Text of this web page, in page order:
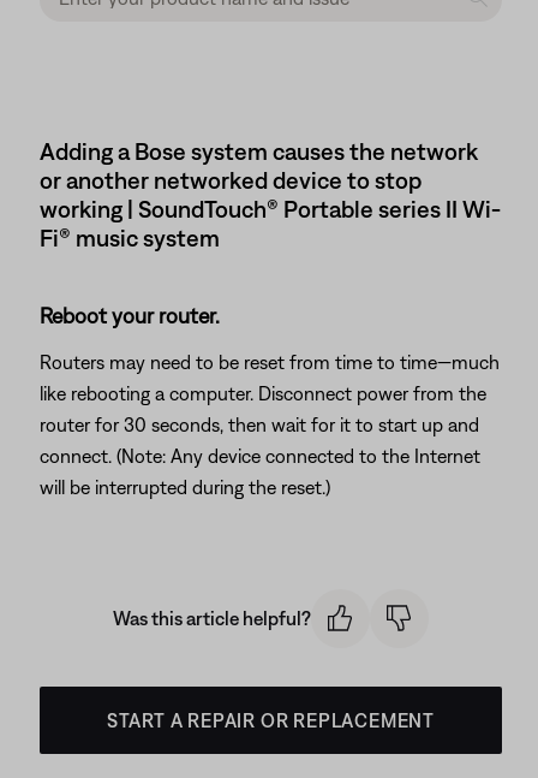
Adding a Bose system causes the network
or another networked device to stop
working | SoundTouch® Portable series II Wi-
Fi® music system
Reboot your router.
Routers may need to be reset from time to time—much
like rebooting a computer. Disconnect power from the
router for 30 seconds, then wait for it to start up and
connect. (Note: Any device connected to the Internet
will be interrupted during the reset.)
Was this article helpful?
START A REPAIR OR REPLACEMENT